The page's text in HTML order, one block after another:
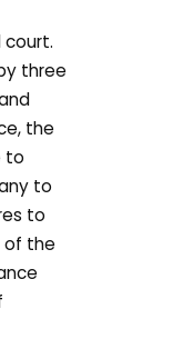
court.
three
the
to
to
to
of the